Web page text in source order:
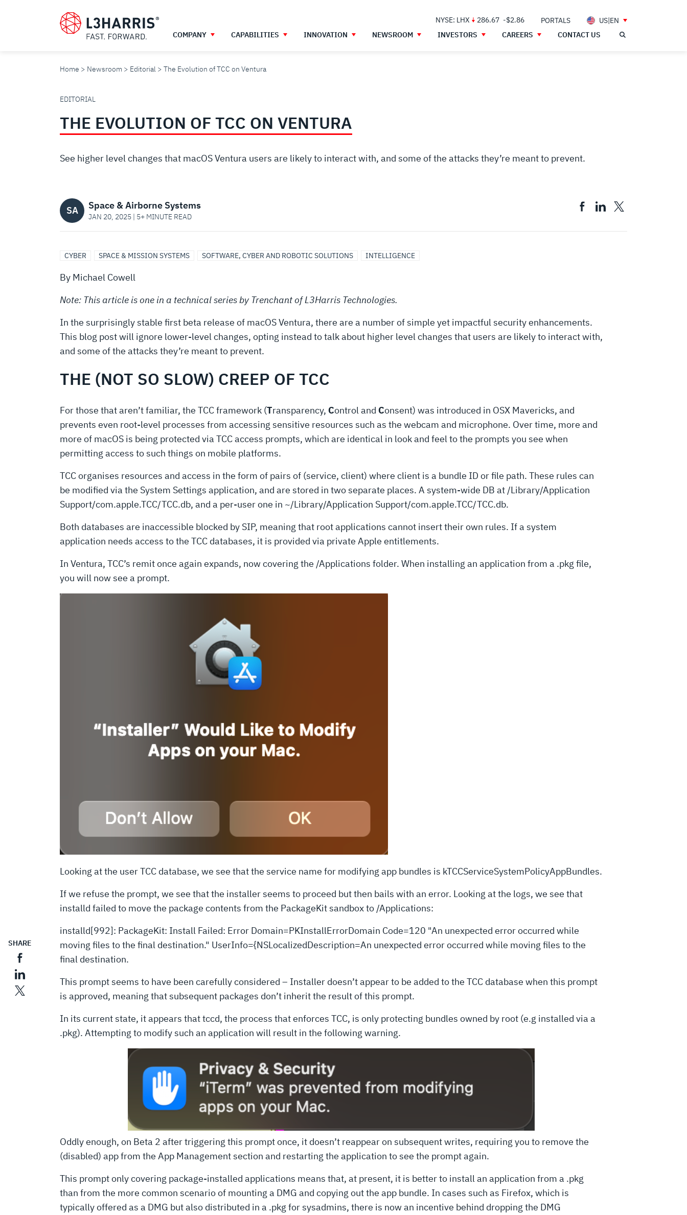
NYSE: LHX 286.67 -$2.86 PORTALS
US|EN
COMPANY
CAPABILITIES INNOVATION NEWSROOM INVESTORS CAREERS CONTACT US
Home Newsroom Editorial The Evolution of TCC on Ventura
EVOLUTION
VENTURA
EDITORIAL
THE EVOLUTION OF TCC ON VENTURA
See higher level changes that macOS Ventura users are likely to interact with, and some of the attacks they’re meant to prevent.
SA Space & Airborne Systems
JAN 20, 2025 | 5+ MINUTE READ
CYBER SPACE & MISSION SYSTEMS SOFTWARE, CYBER AND ROBOTIC SOLUTIONS INTELLIGENCE
SHARE
By Michael Cowell
Note: This article is one in a technical series by Trenchant of L3Harris Technologies.
In the surprisingly stable first beta release of macOS Ventura, there are a number of simple yet impactful security enhancements.
This blog post will ignore lower-level changes, opting instead to talk about higher level changes that users are likely to interact with,
and some of the attacks they’re meant to prevent.
THE (NOT SO SLOW) CREEP OF TCC
For those that aren’t familiar, the TCC framework (Transparency, Control and Consent) was introduced in OSX Mavericks, and
prevents even root-level processes from accessing sensitive resources such as the webcam and microphone. Over time, more and
more of macOS is being protected via TCC access prompts, which are identical in look and feel to the prompts you see when
permitting access to such things on mobile platforms.
TCC organises resources and access in the form of pairs of (service, client) where client is a bundle ID or file path. These rules can
be modified via the System Settings application, and are stored in two separate places. A system-wide DB at /Library/Application
Support/com.apple.TCC/TCC.db, and a per-user one in ~/Library/Application Support/com.apple.TCC/TCC.db.
Both databases are inaccessible blocked by SIP, meaning that root applications cannot insert their own rules. If a system
application needs access to the TCC databases, it is provided via private Apple entitlements.
In Ventura, TCC’s remit once again expands, now covering the /Applications folder. When installing an application from a .pkg file,
you will now see a prompt.
Looking at the user TCC database, we see that the service name for modifying app bundles is kTCCServiceSystemPolicyAppBundles.
If we refuse the prompt, we see that the installer seems to proceed but then bails with an error. Looking at the logs, we see that
installd failed to move the package contents from the PackageKit sandbox to /Applications:
installd[992]: PackageKit: Install Failed: Error Domain=PKInstallErrorDomain Code=120 "An unexpected error occurred while
moving files to the final destination." UserInfo={NSLocalizedDescription=An unexpected error occurred while moving files to the
final destination.
This prompt seems to have been carefully considered – Installer doesn’t appear to be added to the TCC database when this prompt
is approved, meaning that subsequent packages don’t inherit the result of this prompt.
In its current state, it appears that tccd, the process that enforces TCC, is only protecting bundles owned by root (e.g installed via a
.pkg). Attempting to modify such an application will result in the following warning.
Oddly enough, on Beta 2 after triggering this prompt once, it doesn’t reappear on subsequent writes, requiring you to remove the
(disabled) app from the App Management section and restarting the application to see the prompt again.
This prompt only covering package-installed applications means that, at present, it is better to install an application from a .pkg
than from the more common scenario of mounting a DMG and copying out the app bundle. In cases such as Firefox, which is
typically offered as a DMG but also distributed in a .pkg for sysadmins, there is now an incentive behind dropping the DMG